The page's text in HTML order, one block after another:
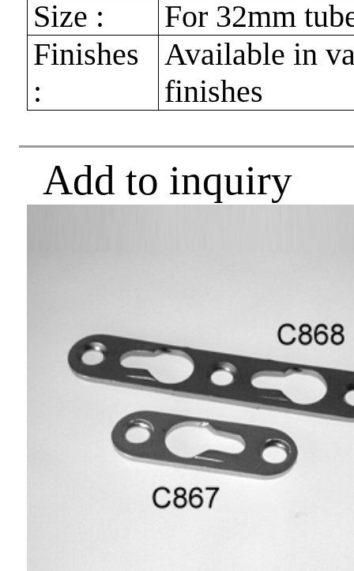
Size :
For 32mm
Finishes
:
Available in
finishes
Add to inquiry